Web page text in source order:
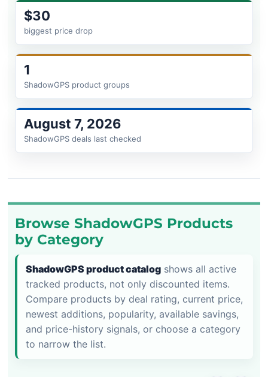
$30
biggest price drop
1
ShadowGPS product groups
August 7, 2026
ShadowGPS deals last checked
Browse ShadowGPS Products
by Category
ShadowGPS product catalog shows all active
tracked products, not only discounted items.
Compare products by deal rating, current price,
newest additions, popularity, available savings,
and price-history signals, or choose a category
to narrow the list.